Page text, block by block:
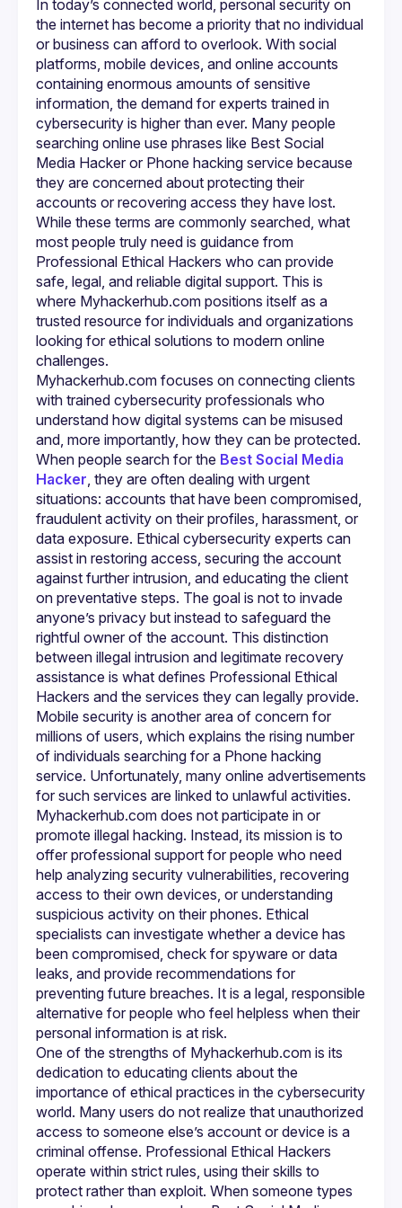
searching for a Phone hacking service. Unfortunately, many
online advertisements for such services are linked to
unlawful activities. Myhackerhub.com does not participate
in or promote illegal hacking. Instead, its mission is to offer
professional support for people who need help analyzing
security vulnerabilities, recovering access to their own
devices, or understanding suspicious activity on their
phones. Ethical specialists can investigate whether a
device has been compromised, check for spyware or data
leaks, and provide recommendations for preventing future
breaches. It is a legal, responsible alternative for people
One of the strengths of Myhackerhub.com is its dedication
to educating clients about the importance of ethical
practices in the cybersecurity world. Many users do not
realize that unauthorized access to someone else’s
account or device is a criminal offense. Professional
Ethical Hackers operate within strict rules, using their skills
to protect rather than exploit. When someone types
searching phrases such as Best Social Media Hacker, they
may be unaware of the legal implications.
Myhackerhub.com guides these individuals toward
legitimate solutions and reinforces the principle that
cybersecurity should always be used to defend and
The platform also emphasizes transparency and trust,
which are essential qualities when dealing with sensitive
digital matters. Clients often come to Myhackerhub.com
because they feel overwhelmed by threats like phishing,
account breaches, or identity theft. They may not know
who to trust or how to begin resolving the issue. Ethical
specialists offered through the platform provide detailed
assessments, explain each step of the security process,
and ensure that clients understand both the risks and the
solutions being applied. This level of communication builds
confidence and reduces anxiety, especially for those
Cybersecurity involves more than just technical skills; it
requires ongoing awareness of changing digital threats.
Social media platforms are regularly targeted by
scammers, hackers, and bots, making them vulnerable
even for careful users. Many people who search for the
Best Social Media Hacker are actually seeking someone
who can outsmart the attackers who compromised their
accounts. Ethical specialists use advanced methods to
identify how the breach occurred, close vulnerabilities, and
recover or protect compromised profiles. They operate
within lawful boundaries while delivering results that restore
In the same way, mobile devices are increasingly targeted
due to the amount of personal data stored on them. When
someone searches for a Phone hacking service, they may
be worried about unauthorized access, monitoring
software, or suspicious behavior on their device. Ethical
cybersecurity professionals can run diagnostics,
recommend security updates, and help users take control
of their digital footprint. At Myhackerhub.com, these
services are presented in a responsible manner to ensure
that the client receives support without violating any laws
Another advantage of working with Professional Ethical
Hackers is the educational support they provide. Rather
than simply fixing a problem and moving on, they teach
clients how to prevent future issues. Cybersecurity is an
ongoing process, and Myhackerhub.com encourages long-
term safety by sharing strategies such as stronger
password management, multi-factor authentication, secure
backup practices, and awareness of phishing techniques.
This educational approach empowers users to protect
themselves even after the immediate concern has been
resolved.
As the digital environment evolves, ethical cybersecurity
support becomes more important than ever.
Myhackerhub.com recognizes that people searching for
phrases like Best Social Media Hacker or Phone hacking
service are often in distress and looking for quick answers.
By guiding them to Professional Ethical Hackers, the
platform ensures that they receive help that is safe, legal,
and effective. Whether it is recovering access to social
In today’s connected world, personal security on
the internet has become a priority that no individual
or business can afford to overlook. With social
platforms, mobile devices, and online accounts
containing enormous amounts of sensitive
information, the demand for experts trained in
cybersecurity is higher than ever. Many people
searching online use phrases like Best Social
Media Hacker or Phone hacking service because
they are concerned about protecting their
accounts or recovering access they have lost.
While these terms are commonly searched, what
most people truly need is guidance from
Professional Ethical Hackers who can provide
safe, legal, and reliable digital support. This is
where Myhackerhub.com positions itself as a
trusted resource for individuals and organizations
looking for ethical solutions to modern online
Myhackerhub.com focuses on connecting clients
with trained cybersecurity professionals who
understand how digital systems can be misused
and, more importantly, how they can be protected.
When people search for the Best Social Media
Hacker , they are often dealing with urgent
situations: accounts that have been compromised,
fraudulent activity on their profiles, harassment, or
data exposure. Ethical cybersecurity experts can
assist in restoring access, securing the account
against further intrusion, and educating the client
on preventative steps. The goal is not to invade
anyone’s privacy but instead to safeguard the
rightful owner of the account. This distinction
between illegal intrusion and legitimate recovery
assistance is what defines Professional Ethical
Hackers and the services they can legally provide.
Mobile security is another area of concern for
millions of users, which explains the rising number
of individuals searching for a Phone hacking
service. Unfortunately, many online advertisements
for such services are linked to unlawful activities.
Myhackerhub.com does not participate in or
promote illegal hacking. Instead, its mission is to
offer professional support for people who need
help analyzing security vulnerabilities, recovering
access to their own devices, or understanding
suspicious activity on their phones. Ethical
specialists can investigate whether a device has
been compromised, check for spyware or data
leaks, and provide recommendations for
preventing future breaches. It is a legal, responsible
alternative for people who feel helpless when their
One of the strengths of Myhackerhub.com is its
dedication to educating clients about the
importance of ethical practices in the cybersecurity
world. Many users do not realize that unauthorized
access to someone else’s account or device is a
criminal offense. Professional Ethical Hackers
operate within strict rules, using their skills to
protect rather than exploit. When someone types